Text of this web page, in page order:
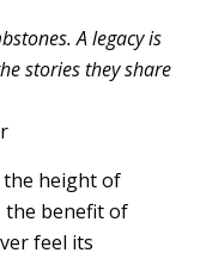
A legacy is
stories they share
the height of
benefit of
feel its